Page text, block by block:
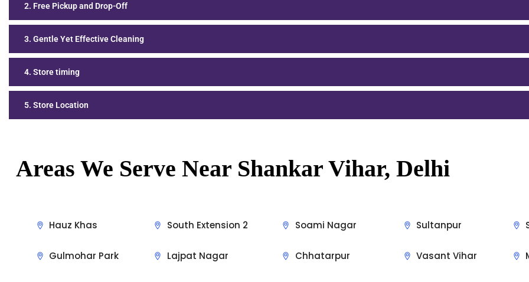
2. Free Pickup and Drop-Off
3. Gentle Yet Effective Cleaning
4. Store timing
5. Store Location
Areas We Serve Near Shankar Vihar, Delhi
Hauz Khas
Gulmohar Park
South Extension 2
Lajpat Nagar
Soami Nagar
Chhatarpur
Sultanpur
Vasant Vihar